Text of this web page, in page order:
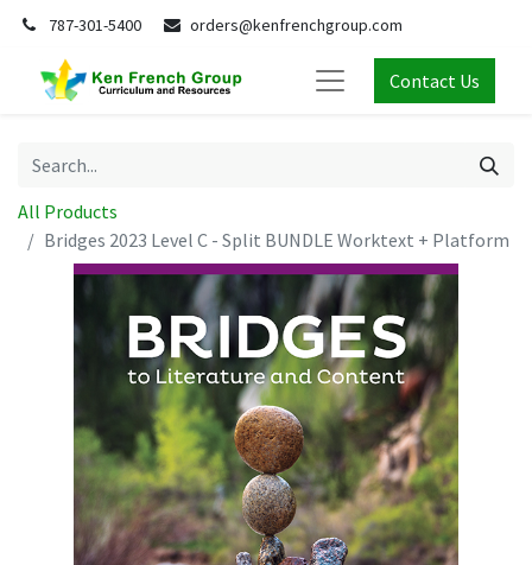
787-301-5400 orders@kenfrenchgroup.com
Contact Us
All Products
Bridges 2023 Level C - Split BUNDLE Worktext + Platform